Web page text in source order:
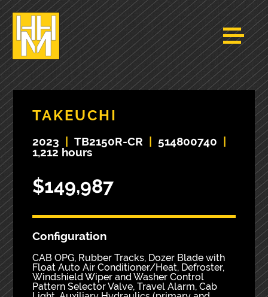
TAKEUCHI
2023 TB2150R-CR 514800740
1,212 hours
$149,987
Configuration
CAB OPG, Rubber Tracks, Dozer Blade with
Float Auto Air Conditioner/Heat, Defroster,
Windshield Wiper and Washer Control
Pattern Selector Valve, Travel Alarm, Cab